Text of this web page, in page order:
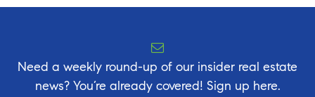
Need a weekly round-up of our insider real estate
news? You’re already covered! Sign up here.